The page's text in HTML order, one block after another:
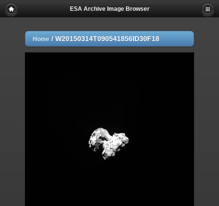
ESA Archive Image Browser
Home / W20150314T090541856ID30F18